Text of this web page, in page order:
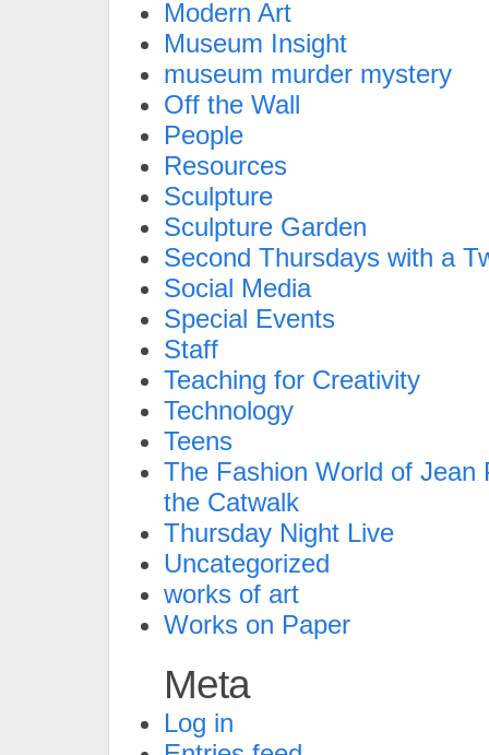
Modern Art
Museum Insight
museum murder mystery
Off the Wall
People
Resources
Sculpture
Sculpture Garden
Second Thursdays with a
Social Media
Special Events
Staff
Teaching for Creativity
Technology
Teens
The Fashion World of Jean
the Catwalk
Thursday Night Live
Uncategorized
works of art
Works on Paper
Meta
Log in